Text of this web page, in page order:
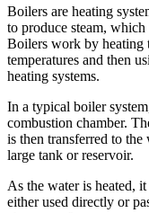
Boilers are heating
to produce steam,
Boilers work by heating
temperatures and then
heating systems.
In a typical boiler
combustion chamber.
is then transferred to
large tank or reservoir.
As the water is heated,
either used directly or